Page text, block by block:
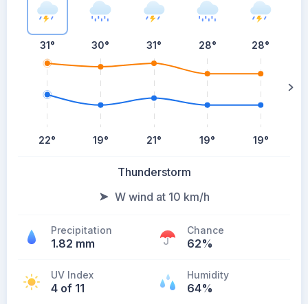
31°
22°
30°
19°
31°
21°
28°
19°
28°
19°
Thunderstorm
W wind at 10 km/h
Precipitation
1.82 mm
Chance
62%
UV Index
4 of 11
Humidity
64%